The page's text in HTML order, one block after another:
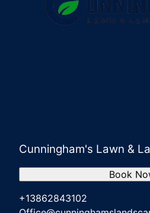
landscaping needs.
Cunningham's Lawn &
+13862843102
Book